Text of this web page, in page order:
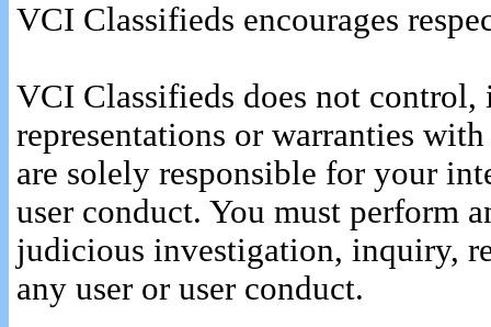
VCI Classifieds encourages
VCI Classifieds does not control,
representations or warranties
are solely responsible for your
user conduct. You must perform
judicious investigation, inquiry,
any user or user conduct.